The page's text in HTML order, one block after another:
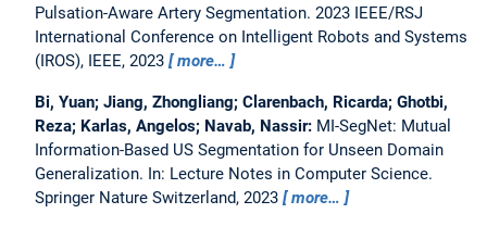
Pulsation-Aware Artery Segmentation. 2023 IEEE/RSJ
International Conference on Intelligent Robots and Systems
(IROS), IEEE, 2023
more…
Bi, Yuan; Jiang, Zhongliang; Clarenbach, Ricarda; Ghotbi,
Reza; Karlas, Angelos; Navab, Nassir: MI-SegNet: Mutual
Information-Based US Segmentation for Unseen Domain
Generalization. In: Lecture Notes in Computer Science.
Springer Nature Switzerland, 2023
more…